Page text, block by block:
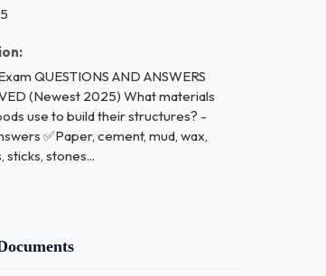
QUESTIONS AND ANSWERS
(Newest 2025) What materials
use to build their structures? -
✅Paper, cement, mud, wax,
sticks, stones...